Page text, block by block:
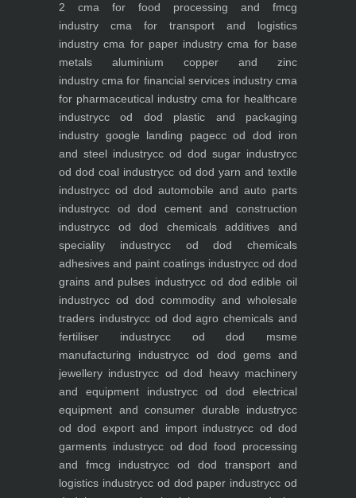
2 cma for food processing and fmcg
industry cma for transport and logistics
industry cma for paper industry cma for base
metals aluminium copper and zinc
industry cma for financial services industrycma
for pharmaceutical industry cma for healthcare
industrycc od dod plastic and packaging
industry google landing pagecc od dod iron
and steel industrycc od dod sugar industrycc
od dod coal industrycc od dod yarn and textile
industrycc od dod automobile and auto parts
industrycc od dod cement and construction
industrycc od dod chemicals additives and
speciality industrycc od dod chemicals
adhesives and paint coatings industrycc od dod
grains and pulses industrycc od dod edible oil
industrycc od dod commodity and wholesale
traders industrycc od dod agro chemicals and
fertiliser industrycc od dod msme
manufacturing industrycc od dod gems and
jewellery industrycc od dod heavy machinery
and equipment industrycc od dod electrical
equipment and consumer durable industrycc
od dod export and import industrycc od dod
garments industrycc od dod food processing
and fmcg industrycc od dod transport and
logistics industrycc od dod paper industrycc od